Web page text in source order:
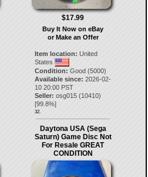
$17.99
Buy It Now on eBay
or Make an Offer
Item location: United
States
Condition: Good (5000)
Available since: 2026-02-
10 20:00 PST
Seller: osg015 (10410)
[99.8%]
32.
Daytona USA (Sega
Saturn) Game Disc Not
For Resale GREAT
CONDITION